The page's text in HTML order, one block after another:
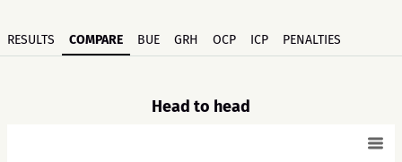
RESULTS COMPARE BUE GRH OCP ICP PENALTIES
Head to head